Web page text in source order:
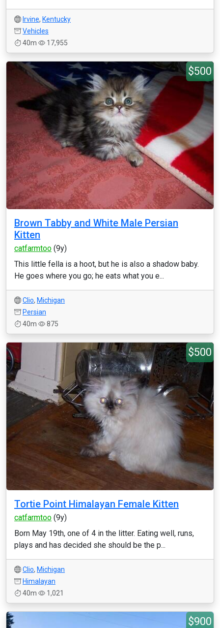
Irvine, Kentucky
Vehicles
40m
17,955
$500
Brown Tabby and White Male Persian
Kitten
catfarmtoo (9y)
This little fella is a hoot, but he is also a shadow baby.
He goes where you go; he eats what you e...
Clio, Michigan
Persian
40m
875
$500
Tortie Point Himalayan Female Kitten
catfarmtoo (9y)
Born May 19th, one of 4 in the litter. Eating well, runs,
plays and has decided she should be the p...
Clio, Michigan
Himalayan
40m
1,021
$900